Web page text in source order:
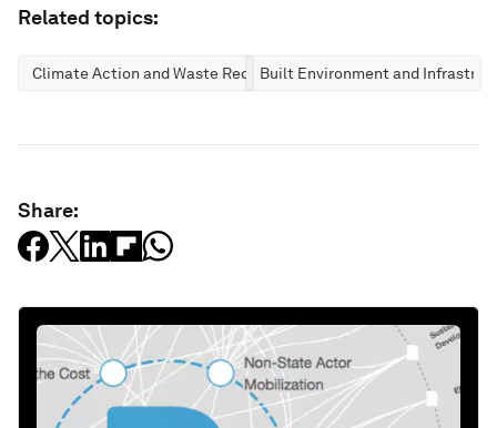
Related topics:
Climate Action and Waste ReductionBuilt Environment and
Share: